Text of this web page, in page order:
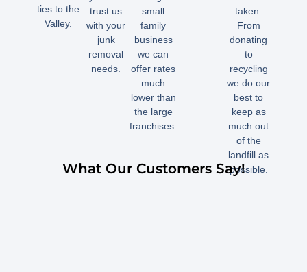
ties to the
Valley.
trust us
with your
junk
removal
needs.
small
family
business
we can
offer rates
much
lower than
the large
franchises.
taken.
From
donating
to
recycling
we do our
best to
keep as
much out
of the
landfill as
possible.
What Our Customers Say!